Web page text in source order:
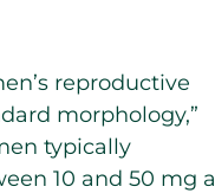
reproductive
morphology,”
typically
10 and 50 mg a